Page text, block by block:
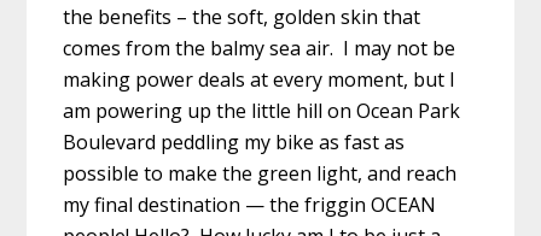
the benefits – the soft, golden skin that
comes from the balmy sea air. I may not be
making power deals at every moment, but I
am powering up the little hill on Ocean Park
Boulevard peddling my bike as fast as
possible to make the green light, and reach
my final destination — the friggin OCEAN